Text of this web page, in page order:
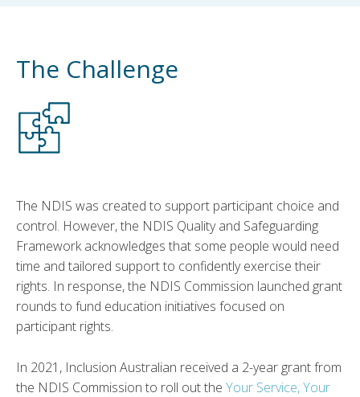
The Challenge
The NDIS was created to support participant choice and
control. However, the NDIS Quality and Safeguarding
Framework acknowledges that some people would need
time and tailored support to confidently exercise their
rights. In response, the NDIS Commission launched grant
rounds to fund education initiatives focused on
participant rights.
In 2021, Inclusion Australian received a 2-year grant from
the NDIS Commission to roll out the Your Service, Your